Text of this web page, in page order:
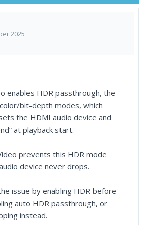
2025
enables HDR passthrough, the
bit-depth modes, which
the HDMI audio device and
at playback start.
prevents this HDR mode
device never drops.
issue by enabling HDR before
auto HDR passthrough, or
instead.